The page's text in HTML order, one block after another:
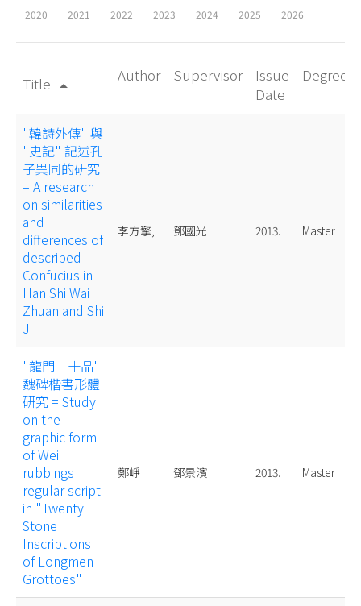
2020 2021 2022 2023 2024 2025 2026
Title arrow_drop_up
Author Supervisor
Issue
Date
Degree
"韓詩外傳" 與
"史記" 記述孔
子異同的研究
= A research
on similarities
and
differences of
described
Confucius in
Han Shi Wai
Zhuan and Shi
Ji
李方擎, 鄧國光 2013. Master
"龍門二十品"
魏碑楷書形體
研究 = Study
on the
graphic form
of Wei
rubbings
regular script
in "Twenty
Stone
Inscriptions
of Longmen
Grottoes"
鄭崢 鄧景濱 2013. Master